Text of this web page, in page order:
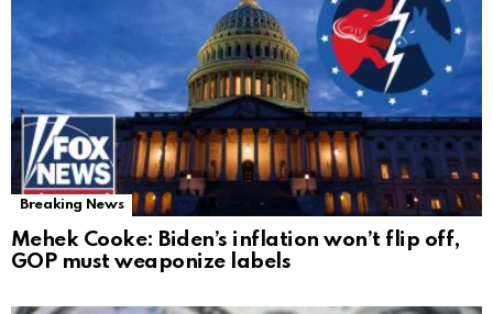
Breaking News
Mehek Cooke: Biden’s inflation won’t flip off,
GOP must weaponize labels